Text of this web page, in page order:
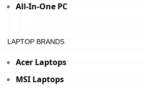
All-In-One PC
LAPTOP BRANDS
Acer Laptops
MSI Laptops